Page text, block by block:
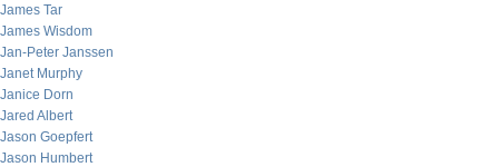
James Tar
James Wisdom
Jan-Peter Janssen
Janet Murphy
Janice Dorn
Jared Albert
Jason Goepfert
Jason Humbert